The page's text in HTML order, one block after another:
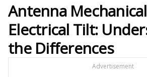
Antenna
Electrical Tilt:
the Differences
Advertisement